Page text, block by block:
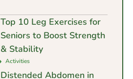
Top 10 Leg Exercises for
Seniors to Boost Strength
& Stability
Activities
Distended Abdomen in